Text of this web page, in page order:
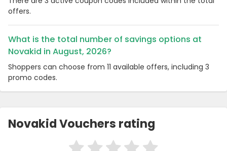
offers.
What is the total number of savings options at
Novakid in August, 2026?
Shoppers can choose from 11 available offers, including 3
promo codes.
Novakid Vouchers rating